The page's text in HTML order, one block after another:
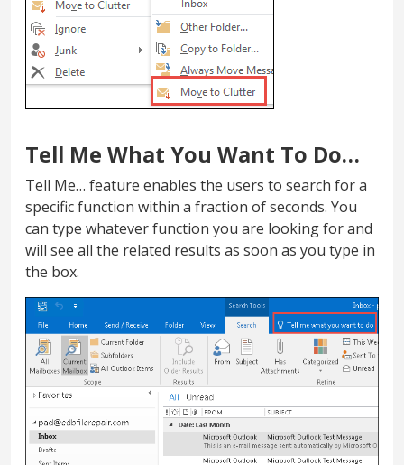
Tell Me What You Want To Do…
Tell Me… feature enables the users to search for a
specific function within a fraction of seconds. You
can type whatever function you are looking for and
will see all the related results as soon as you type in
the box.